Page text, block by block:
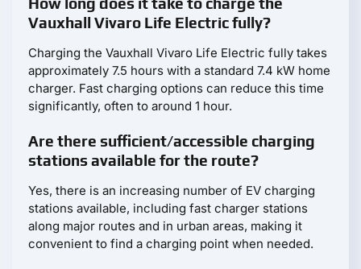
Vauxhall Vivaro Life Electric fully?
Charging the Vauxhall Vivaro Life Electric fully takes
approximately 7.5 hours with a standard 7.4 kW home
charger. Fast charging options can reduce this time
significantly, often to around 1 hour.
Are there sufficient/accessible charging
stations available for the route?
Yes, there is an increasing number of EV charging
stations available, including fast charger stations
along major routes and in urban areas, making it
convenient to find a charging point when needed.